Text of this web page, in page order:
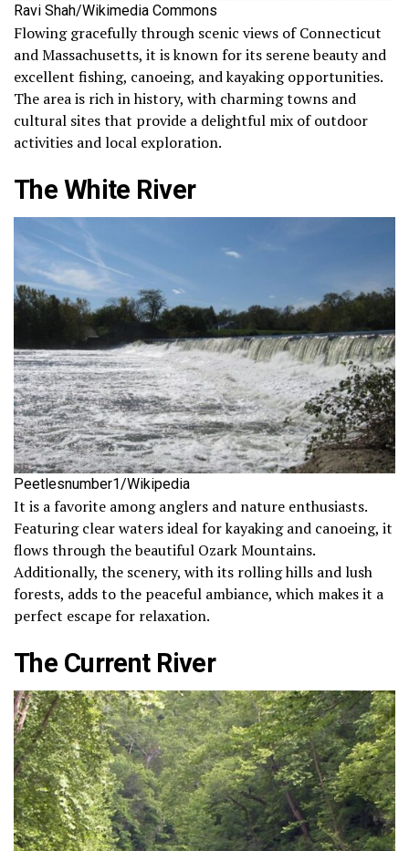
Ravi Shah/Wikimedia Commons
Flowing gracefully through scenic views of Connecticut
and Massachusetts, it is known for its serene beauty and
excellent fishing, canoeing, and kayaking opportunities.
The area is rich in history, with charming towns and
cultural sites that provide a delightful mix of outdoor
activities and local exploration.
The White River
Peetlesnumber1/Wikipedia
It is a favorite among anglers and nature enthusiasts.
Featuring clear waters ideal for kayaking and canoeing, it
flows through the beautiful Ozark Mountains.
Additionally, the scenery, with its rolling hills and lush
forests, adds to the peaceful ambiance, which makes it a
perfect escape for relaxation.
The Current River